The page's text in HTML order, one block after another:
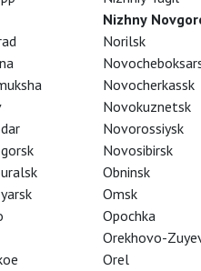
Nizhny
Norilsk
Novocherkassk
Novokuznetsk
Novorossiysk
Novosibirsk
Obninsk
Omsk
Opochka
Orekhovo-
Orel